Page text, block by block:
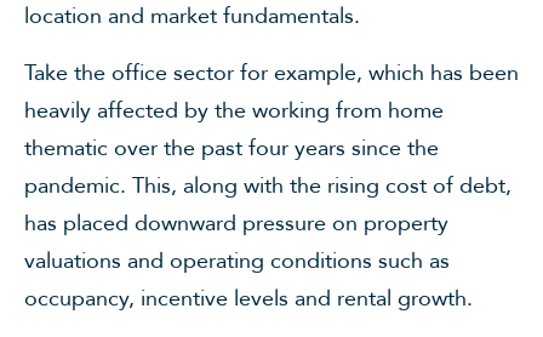
location and market fundamentals.
Take the office sector for example, which has been
heavily affected by the working from home
thematic over the past four years since the
pandemic. This, along with the rising cost of debt,
has placed downward pressure on property
valuations and operating conditions such as
occupancy, incentive levels and rental growth.